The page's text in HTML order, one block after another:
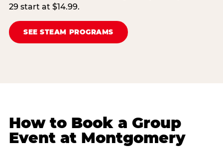
29 start at $14.99.
SEE STEAM PROGRAMS
How to Book a Group
Event at Montgomery